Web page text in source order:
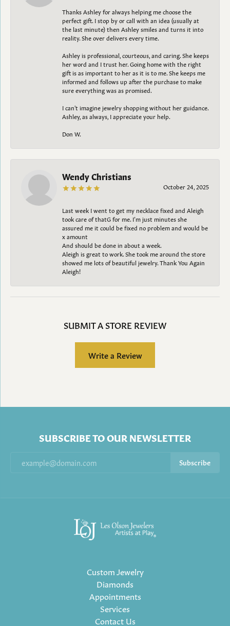
Thanks Ashley for always helping me choose the
perfect gift. I stop by or call with an idea (usually at
the last minute) then Ashley smiles and turns it into
reality. She over delivers every time.
Ashley is professional, courteous, and caring. She keeps
her word and I trust her. Going home with the right
gift is as important to her as it is to me. She keeps me
informed and follows up after the purchase to make
sure everything was as promised.
I can't imagine jewelry shopping without her guidance.
Ashley, as always, I appreciate your help.
Don W.
Wendy Christians
October 24, 2025
Last week I went to get my necklace fixed and Aleigh
took care of thatG for me. I’m just minutes she
assured me it could be fixed no problem and would be
x amount
And should be done in about a week.
Aleigh is great to work. She took me around the store
showed me lots of beautiful jewelry. Thank You Again
Aleigh!
SUBMIT A STORE REVIEW
Write a Review
SUBSCRIBE TO OUR NEWSLETTER
Subscribe
Custom Jewelry
Diamonds
Appointments
Services
Contact Us